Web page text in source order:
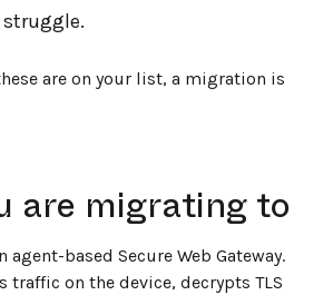
are on your list, a migration is
are migrating to
agent-based Secure Web Gateway.
traffic on the device, decrypts TLS